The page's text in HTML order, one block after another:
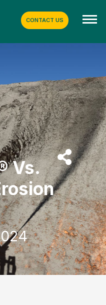
CONTACT US
Vs.